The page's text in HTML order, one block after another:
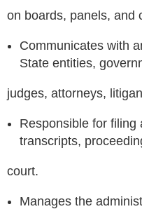
on boards, panels, and
Communicates with
State entities,
judges, attorneys,
Responsible for filing
transcripts,
court.
Manages the